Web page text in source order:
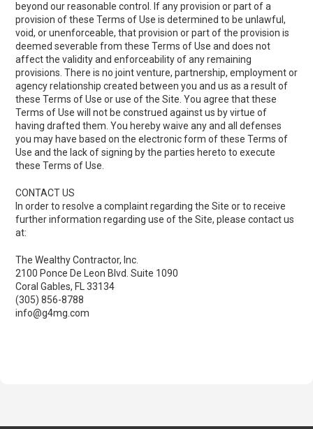
beyond our reasonable control. If any provision or part of a
provision of these Terms of Use is determined to be unlawful,
void, or unenforceable, that provision or part of the provision is
deemed severable from these Terms of Use and does not
affect the validity and enforceability of any remaining
provisions. There is no joint venture, partnership, employment or
agency relationship created between you and us as a result of
these Terms of Use or use of the Site. You agree that these
Terms of Use will not be construed against us by virtue of
having drafted them. You hereby waive any and all defenses
you may have based on the electronic form of these Terms of
Use and the lack of signing by the parties hereto to execute
these Terms of Use.
CONTACT US
In order to resolve a complaint regarding the Site or to receive
further information regarding use of the Site, please contact us
at:
The Wealthy Contractor, Inc.
2100 Ponce De Leon Blvd. Suite 1090
Coral Gables, FL 33134
(305) 856-8788
info@g4mg.com